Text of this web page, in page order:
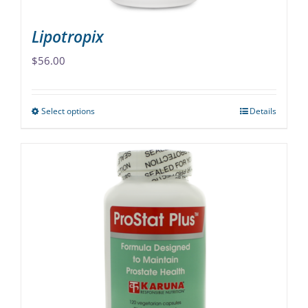
page
Lipotropix
$56.00
Select optionsThis
multiple
variants.
The
options
may
chosen
Details